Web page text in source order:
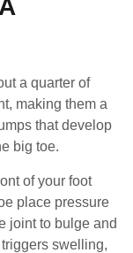
a quarter of
making them a
that develop
big toe.
of your foot
place pressure
joint to bulge and
swelling,